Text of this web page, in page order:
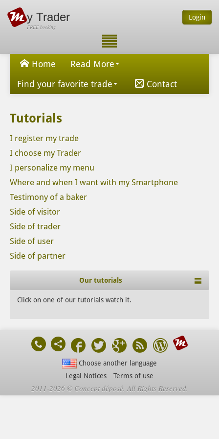
y Trader
FREE booking
Login
Home
Read More
Find your favorite trade
Contact
Tutorials
I register my trade
I choose my Trader
I personalize my menu
Where and when I want with my Smartphone
Testimony of a baker
Side of visitor
Side of trader
Side of user
Side of partner
Our tutorials
Click on one of our tutorials watch it.
Choose another language
Legal Notices
Terms of use
2011-2026 © Concept déposé. All Rights Reserved.